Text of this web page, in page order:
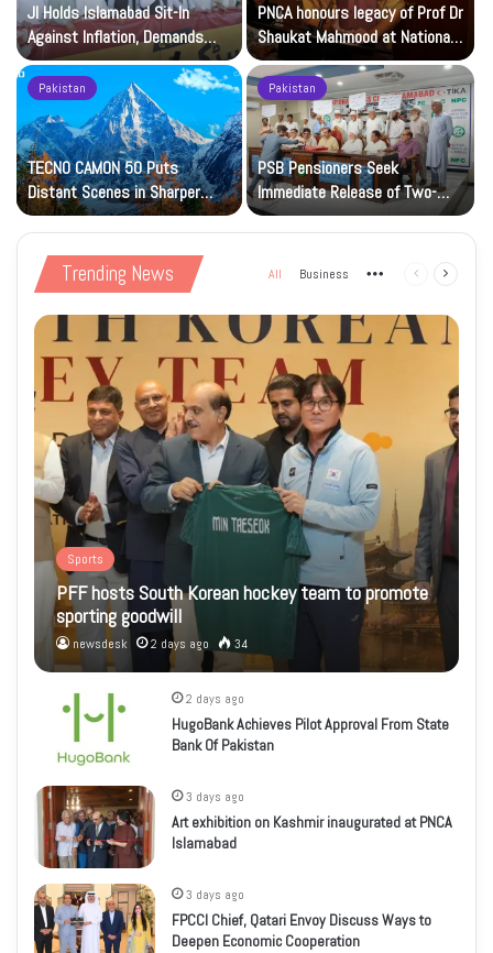
JI Holds Islamabad Sit-In
Against Inflation, Demands
Petrol at Rs225
PNCA honours legacy of Prof Dr
Shaukat Mahmood at National
Art Gallery
Pakistan
TECNO CAMON 50 Puts
Distant Scenes in Sharper
Focus
Pakistan
PSB Pensioners Seek
Immediate Release of Two-
Month Dues
Trending News All Business More Previous
Sports
PFF hosts South Korean hockey team to promote
sporting goodwill
newsdesk 2 days ago 34
2 days ago
HugoBank Achieves Pilot Approval From State
Bank Of Pakistan
3 days ago
Art exhibition on Kashmir inaugurated at PNCA
Islamabad
3 days ago
FPCCI Chief, Qatari Envoy Discuss Ways to
Deepen Economic Cooperation